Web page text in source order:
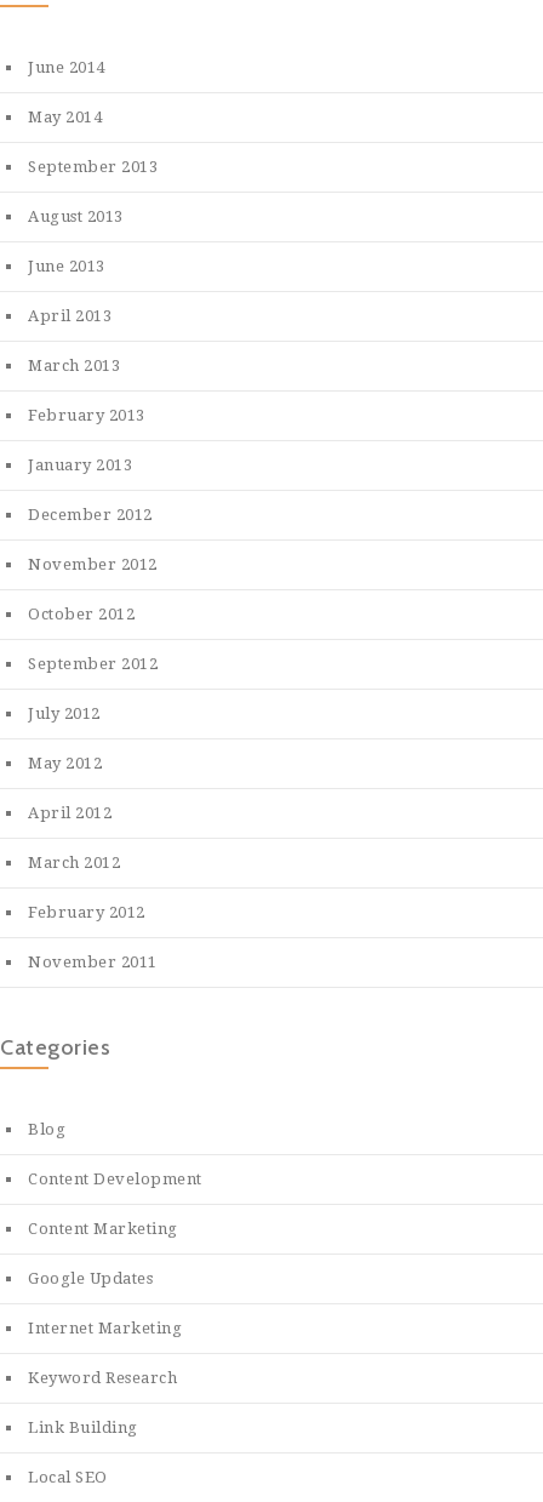
June 2014
May 2014
September 2013
August 2013
June 2013
April 2013
March 2013
February 2013
January 2013
December 2012
November 2012
October 2012
September 2012
July 2012
May 2012
April 2012
March 2012
February 2012
November 2011
Categories
Blog
Content Development
Content Marketing
Google Updates
Internet Marketing
Keyword Research
Link Building
Local SEO